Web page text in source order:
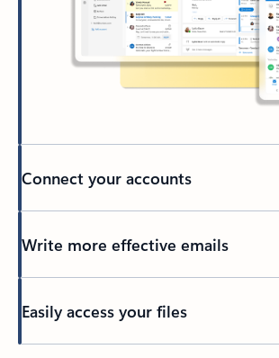
Connect your accounts
Write more effective emails
Easily access your files